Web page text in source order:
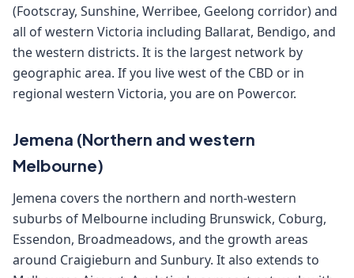
(Footscray, Sunshine, Werribee, Geelong corridor) and
all of western Victoria including Ballarat, Bendigo, and
the western districts. It is the largest network by
geographic area. If you live west of the CBD or in
regional western Victoria, you are on Powercor.
Jemena (Northern and western
Melbourne)
Jemena covers the northern and north-western
suburbs of Melbourne including Brunswick, Coburg,
Essendon, Broadmeadows, and the growth areas
around Craigieburn and Sunbury. It also extends to